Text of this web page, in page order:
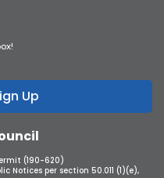
Up
(190-620)
Notices per section 50.011 (1)(e),